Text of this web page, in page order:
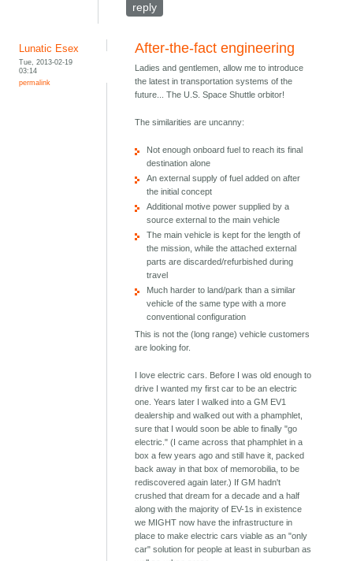
reply
Lunatic Esex
Tue, 2013-02-19
03:14
permalink
After-the-fact engineering
Ladies and gentlemen, allow me to introduce
the latest in transportation systems of the
future... The U.S. Space Shuttle orbitor!
The similarities are uncanny:
Not enough onboard fuel to reach its final
destination alone
An external supply of fuel added on after
the initial concept
Additional motive power supplied by a
source external to the main vehicle
The main vehicle is kept for the length of
the mission, while the attached external
parts are discarded/refurbished during
travel
Much harder to land/park than a similar
vehicle of the same type with a more
conventional configuration
This is not the (long range) vehicle customers
are looking for.
I love electric cars. Before I was old enough to
drive I wanted my first car to be an electric
one. Years later I walked into a GM EV1
dealership and walked out with a phamphlet,
sure that I would soon be able to finally "go
electric." (I came across that phamphlet in a
box a few years ago and still have it, packed
back away in that box of memorobilia, to be
rediscovered again later.) If GM hadn't
crushed that dream for a decade and a half
along with the majority of EV-1s in existence
we MIGHT now have the infrastructure in
place to make electric cars viable as an "only
car" solution for people at least in suburban as